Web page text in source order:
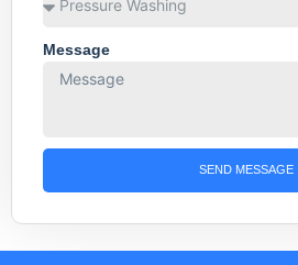
Message
SEND MESSAGE